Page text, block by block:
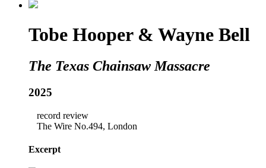
Tobe Hooper & Wayne Bell
The Texas Chainsaw Massacre
2025
record review
The Wire No.494, London
Excerpt